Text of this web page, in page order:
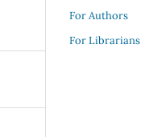
For Authors
For Librarians